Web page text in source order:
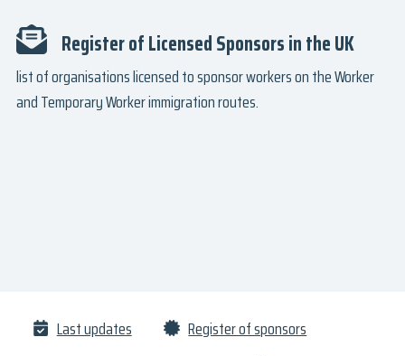
Register of Licensed Sponsors in the UK
list of organisations licensed to sponsor workers on the Worker
and Temporary Worker immigration routes.
Last updates
Register of sponsors